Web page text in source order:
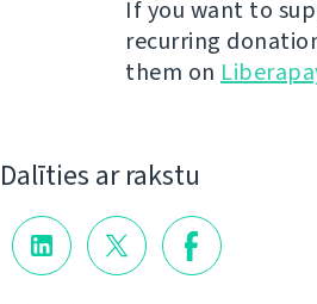
If you want to
recurring
them on
Dalīties ar rakstu